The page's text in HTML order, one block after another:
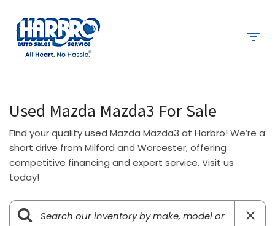
Used Mazda Mazda3 For Sale
Find your quality used Mazda Mazda3 at Harbro! We’re a
short drive from Milford and Worcester, offering
competitive financing and expert service. Visit us
today!